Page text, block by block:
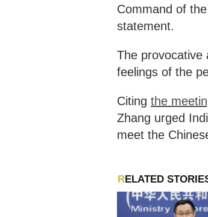
Command of
statement.
The provocative
feelings of the
Citing the
Zhang urged
meet the
RELATED